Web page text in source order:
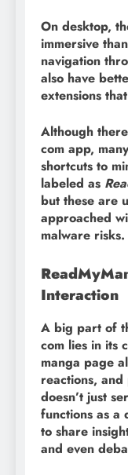
On desktop,
immersive
navigation
also have
extensions
Although
com app,
shortcuts to
labeled as
but these are
approached
malware risks.
Interaction
A big part of
com lies in its
manga page
reactions,
doesn’t just
functions as a
to share
and even